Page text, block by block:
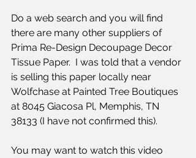
Do a web search and you will find
there are many other suppliers of
Prima Re-Design Decoupage Decor
Tissue Paper.  I was told that a vendor
is selling this paper locally near
Wolfchase at Painted Tree Boutiques
at 8045 Giacosa Pl, Memphis, TN
38133 (I have not confirmed this).
You may want to watch this video